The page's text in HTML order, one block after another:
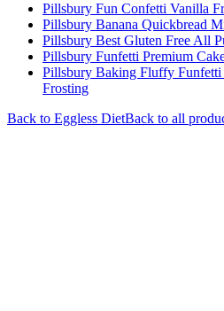
Pillsbury Fun Confetti Vanilla
Pillsbury Banana Quickbread
Pillsbury Best Gluten Free All
Pillsbury Funfetti Premium
Pillsbury Baking Fluffy
Frosting
Back to Eggless DietBack to all